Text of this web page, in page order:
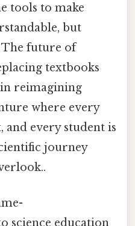
tools to make
but
future of
textbooks
reimagining
where every
and every student is
journey
science education